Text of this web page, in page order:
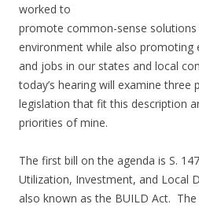
worked to
promote common-sense
environment while also promoting
and jobs in our states and local
today’s hearing will examine three
legislation that fit this description
priorities of mine.
The first bill on the agenda is S.
Utilization, Investment, and Local
also known as the BUILD Act.